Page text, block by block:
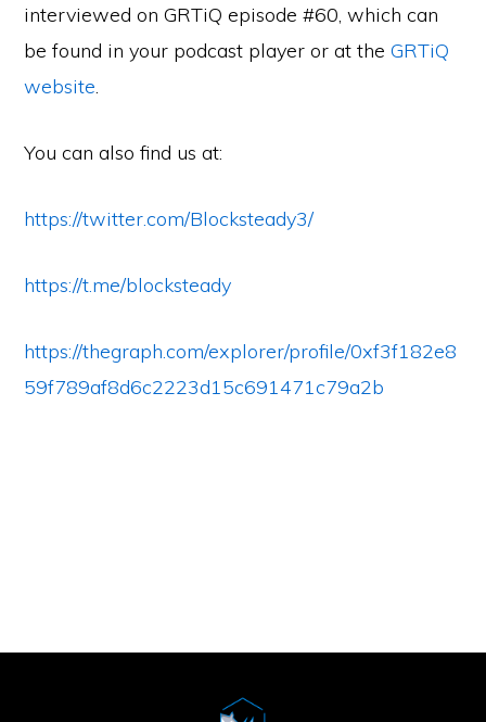
interviewed on GRTiQ episode #60, which can
be found in your podcast player or at theGRTiQ
website.
You can also find us at:
https://twitter.com/Blocksteady3/
https://t.me/blocksteady
https://thegraph.com/explorer/profile/0xf3f182e8
59f789af8d6c2223d15c691471c79a2b